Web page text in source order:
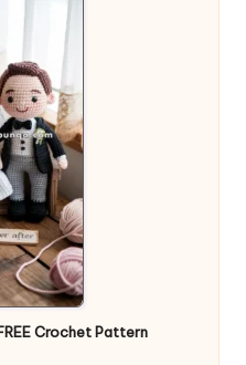
Crochet Pattern